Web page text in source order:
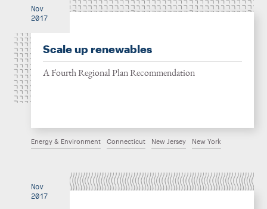
Nov
2017
Scale up renewables
A Fourth Regional Plan Recommendation
Energy & Environment Connecticut New Jersey New York
Nov
2017